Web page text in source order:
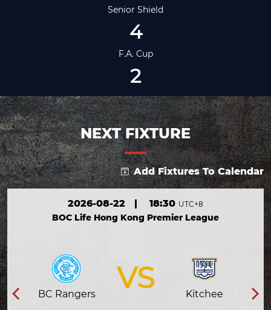
Senior Shield
4
F.A. Cup
2
NEXT FIXTURE
Add Fixtures To Calendar
2026-08-22 | 18:30 UTC+8
BOC Life Hong Kong Premier League
VS
BC Rangers Kitchee